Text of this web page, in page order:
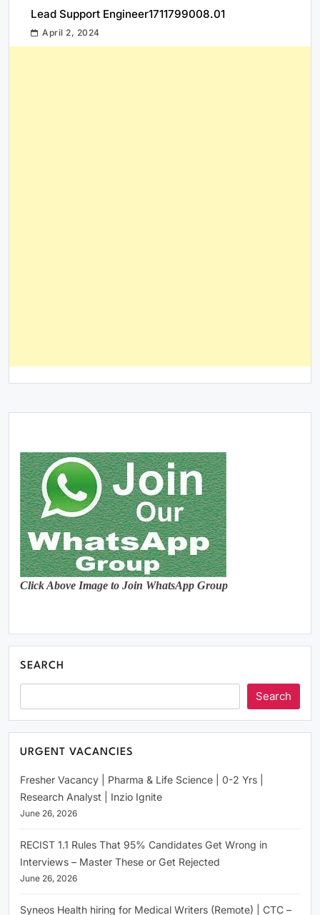
Lead Support Engineer1711799008.01
April 2, 2024
Click Above Image to Join WhatsApp Group
SEARCH
Search
URGENT VACANCIES
Fresher Vacancy | Pharma & Life Science | 0-2 Yrs |
Research Analyst | Inzio Ignite
June 26, 2026
RECIST 1.1 Rules That 95% Candidates Get Wrong in
Interviews – Master These or Get Rejected
June 26, 2026
Syneos Health hiring for Medical Writers (Remote) | CTC –